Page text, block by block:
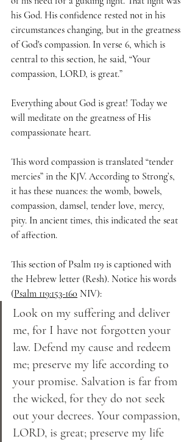
his God. His confidence rested not in his
circumstances changing, but in the greatness
of God's compassion. In verse 6, which is
central to this section, he said, “Your
compassion, LORD, is great.”
Everything about God is great! Today we
will meditate on the greatness of His
compassionate heart.
This word compassion is translated “tender
mercies” in the KJV. According to Strong’s,
it has these nuances: the womb, bowels,
compassion, damsel, tender love, mercy,
pity. In ancient times, this indicated the seat
of affection.
This section of Psalm 119 is captioned with
the Hebrew letter (Resh). Notice his words
(Psalm 119:153-160 NIV):
Look on my suffering and deliver
me, for I have not forgotten your
law. Defend my cause and redeem
me; preserve my life according to
your promise. Salvation is far from
the wicked, for they do not seek
out your decrees. Your compassion,
LORD, is great; preserve my life